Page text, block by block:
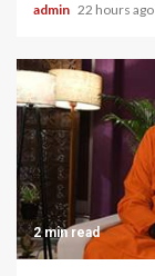
admin 22 hours ago
2 min read